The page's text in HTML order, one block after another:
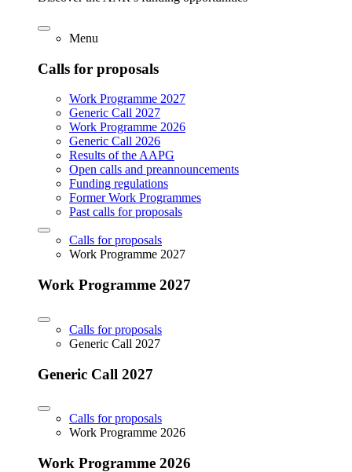
Menu
Calls for proposals
Work Programme 2027
Generic Call 2027
Work Programme 2026
Generic Call 2026
Results of the AAPG
Open calls and preannouncements
Funding regulations
Former Work Programmes
Past calls for proposals
Calls for proposals
Work Programme 2027
Work Programme 2027
Calls for proposals
Generic Call 2027
Generic Call 2027
Calls for proposals
Work Programme 2026
Work Programme 2026